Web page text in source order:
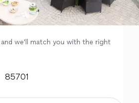
we'll match you with the right